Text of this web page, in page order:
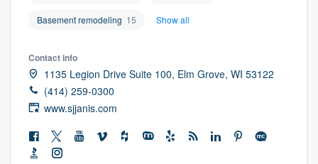
Basement remodeling 15 Show all
Contact info
1135 Legion Drive Suite 100, Elm Grove, WI 53122
(414) 259-0300
www.sjjanis.com
community of quality
Get started
Fill out this form, or call us at
9223. We'll answer your questions, show
you a demo, and get you started.